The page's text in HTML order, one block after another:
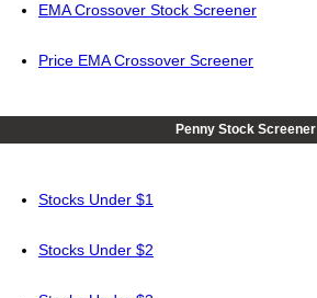
EMA Crossover Stock Screener
Price EMA Crossover Screener
Penny Stock Screener
Stocks Under $1
Stocks Under $2